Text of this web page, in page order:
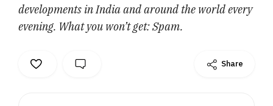
developments in India and around the world every
evening. What you won’t get: Spam.
Share